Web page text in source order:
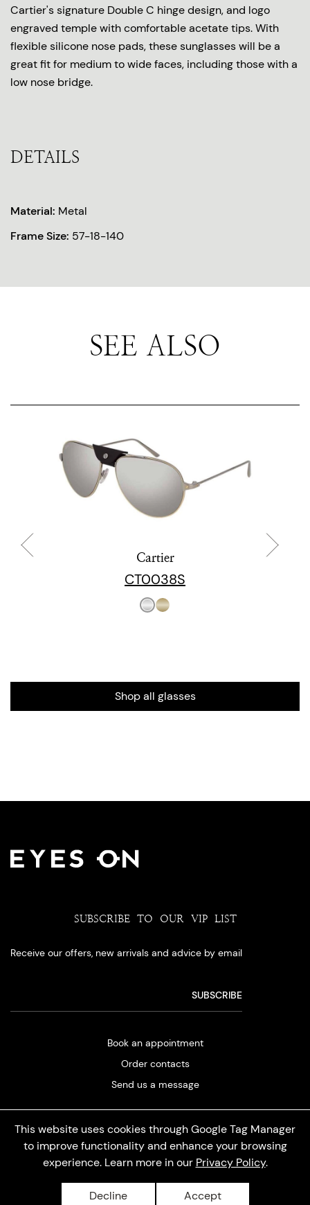
Cartier's signature Double C hinge design, and logo
engraved temple with comfortable acetate tips. With
flexible silicone nose pads, these sunglasses will be a
great fit for medium to wide faces, including those with a
low nose bridge.
DETAILS
Material: Metal
Frame Size: 57-18-140
SEE ALSO
Cartier
CT0038S
Shop all glasses
This website uses cookies through Google Tag Manager
to improve functionality and enhance your browsing
experience. Learn more in our Privacy Policy.
Decline Accept
SUBSCRIBE TO OUR VIP LIST
Receive our offers, new arrivals and advice by email
Book an appointment
Order contacts
Send us a message
Privacy policy